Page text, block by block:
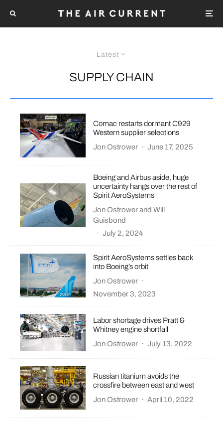
Latest
SUPPLY CHAIN
Comac restarts dormant C929
Western supplier selections
Jon Ostrower · June 17, 2025
Boeing and Airbus aside, huge
uncertainty hangs over the rest of
Spirit AeroSystems
Jon OstrowerandWill
Guisbond
· July 2, 2024
Spirit AeroSystems settles back
into Boeing’s orbit
Jon Ostrower ·
November 3, 2023
Labor shortage drives Pratt &
Whitney engine shortfall
Jon Ostrower · July 13, 2022
Russian titanium avoids the
crossfire between east and west
Jon Ostrower · April 10, 2022